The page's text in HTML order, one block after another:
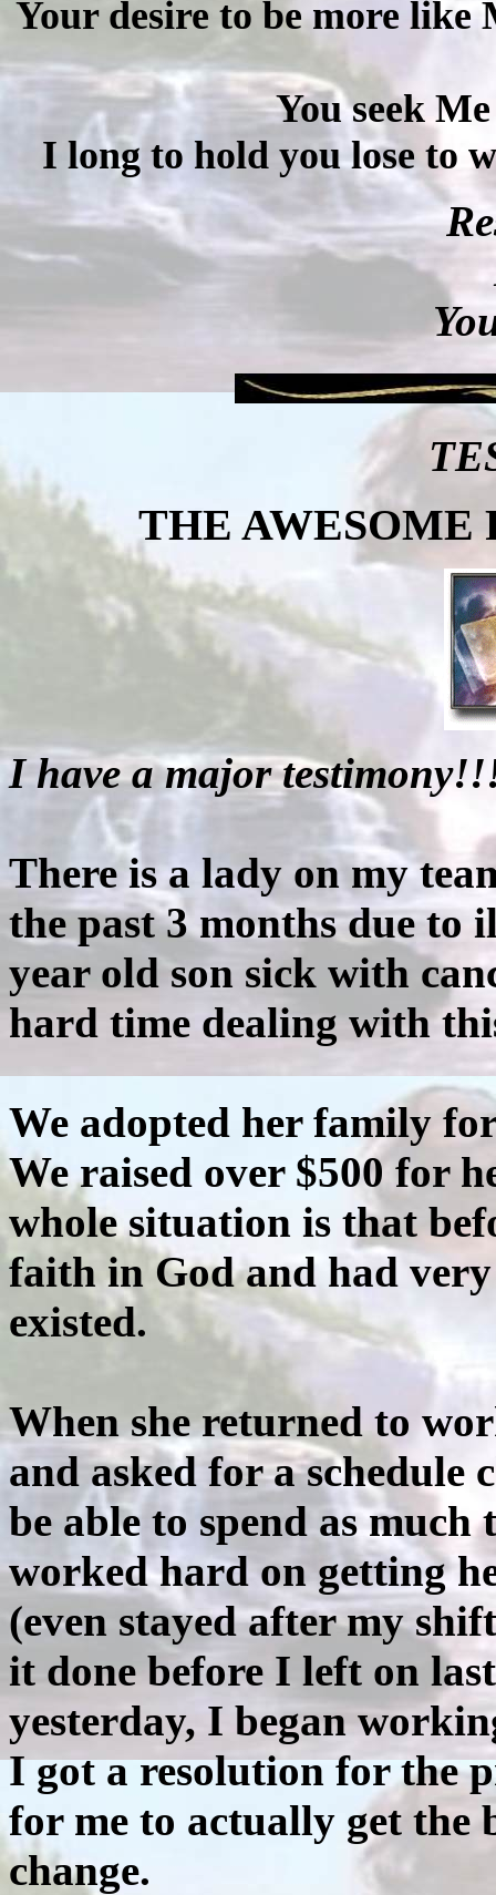
Your desire to be more
You seek
I long to hold you lose to
THE AWESOME
I have a major
There is a lady on my
the past 3 months due to
year old son sick with
hard time dealing with
We adopted her family
We raised over $500 for
whole situation is that
faith in God and had
existed.
When she returned to
and asked for a schedule
be able to spend as
worked hard on getting
(even stayed after my
it done before I left on
yesterday, I began
I got a resolution for the
for me to actually get the
change.